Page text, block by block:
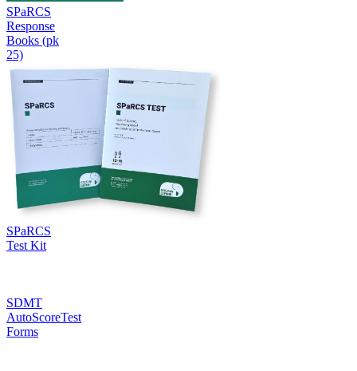
SPaRCS
Response
Books (pk
25)
SPaRCS
Test Kit
SDMT
AutoScoreTest
Forms